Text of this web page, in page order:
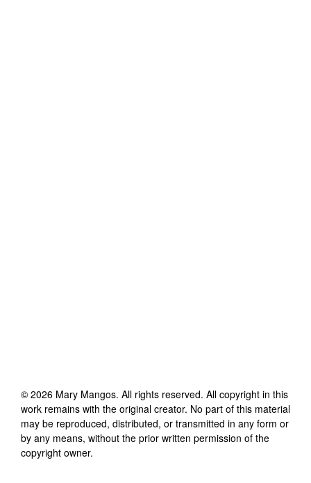
© 2026 Mary Mangos. All rights reserved. All copyright in this
work remains with the original creator. No part of this material
may be reproduced, distributed, or transmitted in any form or
by any means, without the prior written permission of the
copyright owner.